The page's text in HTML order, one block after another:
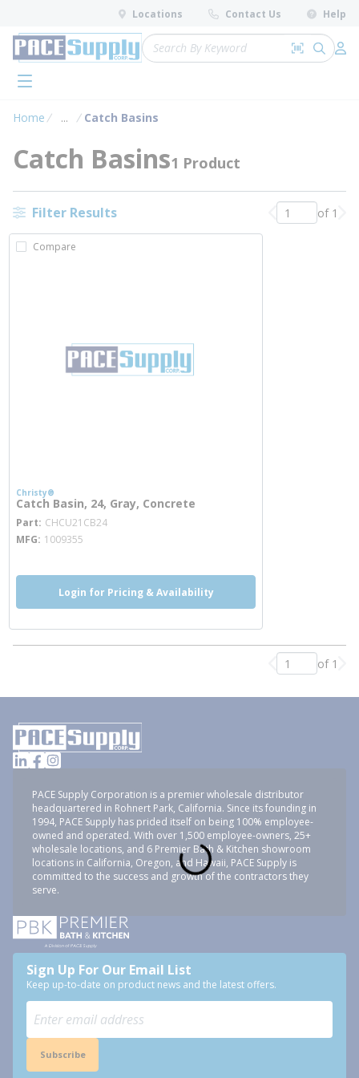
Skip to main content
Locations Contact Us Help
Site Search
Search by
submit
menu
Home ...
more info
Catch Basins
Catch Basins1 Product
Filter Results Previous page
of 1
Compare
Christy®
Catch Basin, 24, Gray, Concrete
Part CHCU21CB24 more info
MFG 1009355
Login for Pricing & Availability
Previous page
of 1
PACE Supply Corporation is a premier wholesale distributor
headquartered in Rohnert Park, California. Since its founding in
1994, PACE Supply has prided itself on being 100% employee-
owned and operated. With over 1,500 employee-owners, 25+
wholesale locations, and 6 Premier Bath & Kitchen showroom
locations in California, Oregon, and Hawaii, PACE Supply is
committed to the success and growth of the contractors they
serve.
Sign Up For Our Email List
Keep up-to-date on product news and the latest offers.
Subscribe